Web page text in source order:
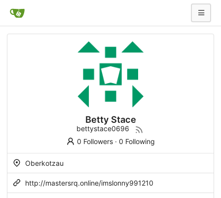
Betty Stace
bettystace0696
0 Followers· 0 Following
Oberkotzau
http://mastersrq.online/imslonny991210